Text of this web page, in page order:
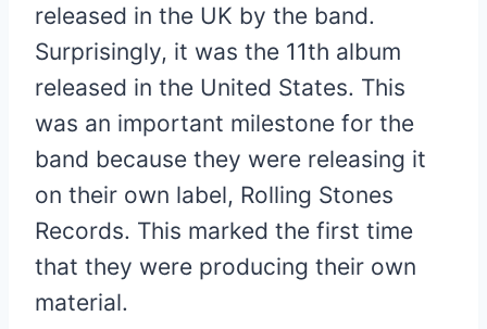
released in the UK by the band.
Surprisingly, it was the 11th album
released in the United States. This
was an important milestone for the
band because they were releasing it
on their own label, Rolling Stones
Records. This marked the first time
that they were producing their own
material.